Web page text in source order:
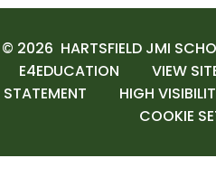
© 2026 HARTSFIELD JMI
E4EDUCATION
VIEW
STATEMENT
HIGH
COOKIE